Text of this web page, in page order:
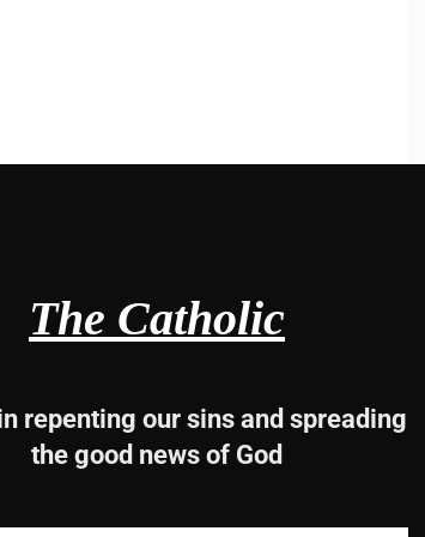
savior.
The Catholic
repenting our sins and spreading
the good news of God